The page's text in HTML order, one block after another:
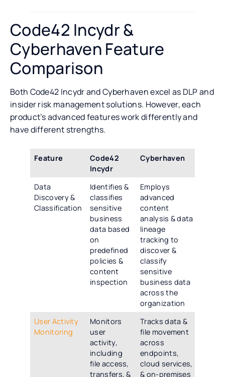
Code42 Incydr &
Cyberhaven Feature
Comparison
Both Code42 Incydr and Cyberhaven excel as DLP and
insider risk management solutions. However, each
product’s advanced features work differently and
have different strengths.
Feature
Code42
Incydr
Cyberhaven
Data
Discovery &
Classification
Identifies &
classifies
sensitive
business
data based
on
predefined
policies &
content
inspection
Employs
advanced
content
analysis & data
lineage
tracking to
discover &
classify
sensitive
business data
across the
organization
User Activity
Monitoring
Monitors
user
activity,
including
file access,
transfers, &
Tracks data &
file movement
across
endpoints,
cloud services,
& on-premises